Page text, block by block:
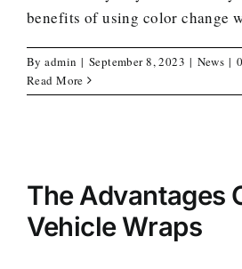
benefits of using color change
Byadmin | September 8, 2023 | News |
Read More
The Advantages
Vehicle Wraps